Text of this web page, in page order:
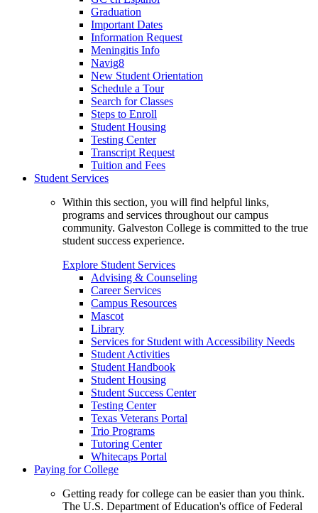
Graduation
Important Dates
Information Request
Meningitis Info
Navig8
New Student Orientation
Schedule a Tour
Search for Classes
Steps to Enroll
Student Housing
Testing Center
Transcript Request
Tuition and Fees
Student Services
Within this section, you will find helpful links,
programs and services throughout our campus
community. Galveston College is committed to the true
student success experience.
Explore Student Services
Advising & Counseling
Career Services
Campus Resources
Mascot
Library
Services for Student with Accessibility Needs
Student Activities
Student Handbook
Student Housing
Student Success Center
Testing Center
Texas Veterans Portal
Trio Programs
Tutoring Center
Whitecaps Portal
Paying for College
Getting ready for college can be easier than you think.
The U.S. Department of Education's office of Federal